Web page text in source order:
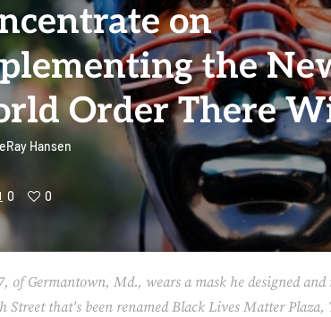
on
the
Order There
Hansen
0 0
of Germantown, Md., wears a mask he designed
Street that's been renamed Black Lives Matter